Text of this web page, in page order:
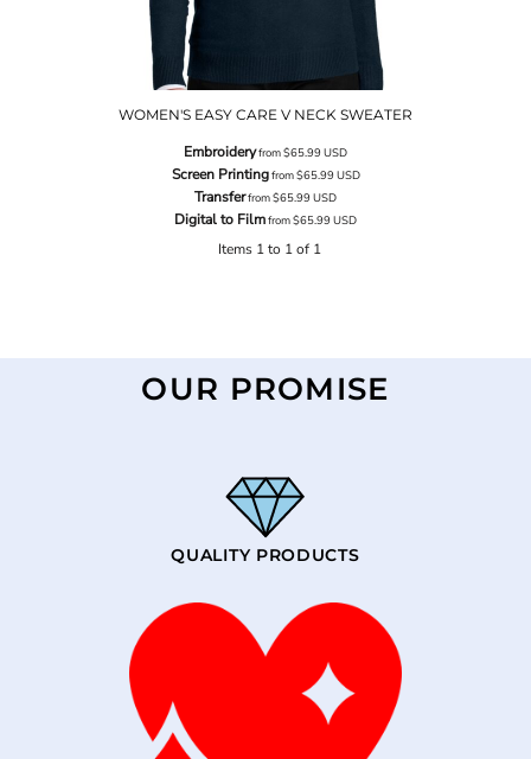
WOMEN'S EASY CARE V NECK SWEATER
Embroideryfrom$65.99USD
Screen Printingfrom$65.99USD
Transferfrom$65.99USD
Digital to Filmfrom$65.99USD
Items 1 to 1 of 1
OUR PROMISE
QUALITY PRODUCTS